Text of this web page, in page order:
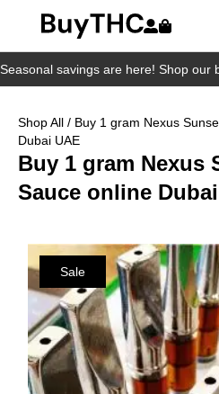
Seasonal savings are here! Shop our
Shop All / Buy 1 gram Nexus
Dubai UAE
Buy 1 gram Nexus
Sauce online
Sale